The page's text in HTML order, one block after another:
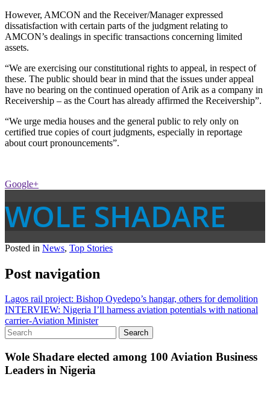
However, AMCON and the Receiver/Manager expressed
dissatisfaction with certain parts of the judgment relating to
AMCON’s dealings in specific transactions concerning limited
assets.
“We are exercising our constitutional rights to appeal, in respect of
these. The public should bear in mind that the issues under appeal
have no bearing on the continued operation of Arik as a company in
Receivership – as the Court has already affirmed the Receivership”.
“We urge media houses and the general public to rely only on
certified true copies of court judgments, especially in reportage
about court pronouncements”.
Google+
WOLE SHADARE
Posted in News, Top Stories
Post navigation
Lagos rail project: Bishop Oyedepo’s hangar, others for demolition
INTERVIEW: Nigeria I’ll harness aviation potentials with national
carrier-Aviation Minister
Wole Shadare elected among 100 Aviation Business
Leaders in Nigeria